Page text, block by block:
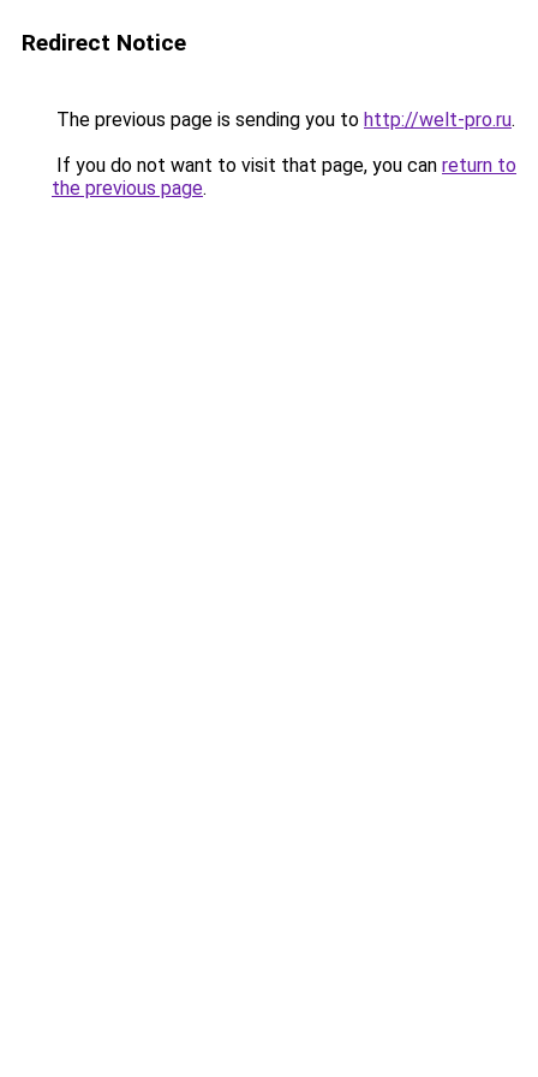
Redirect Notice
The previous page is sending you to http://welt-pro.ru.
If you do not want to visit that page, you can return to
the previous page.